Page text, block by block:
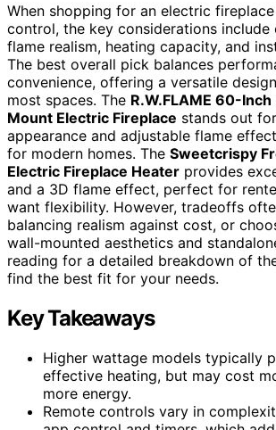
When shopping for an electric
control, the key considerations include
flame realism, heating capacity, and
The best overall pick balances
convenience, offering a versatile
most spaces. The R.W.FLAME 60-
Mount Electric Fireplace stands out
appearance and adjustable flame
for modern homes. The Sweetcrispy
Electric Fireplace Heater provides
and a 3D flame effect, perfect for
want flexibility. However, tradeoffs
balancing realism against cost, or
wall-mounted aesthetics and
reading for a detailed breakdown of
find the best fit for your needs.
Key Takeaways
Higher wattage models typically
effective heating, but may cost
more energy.
Remote controls vary in